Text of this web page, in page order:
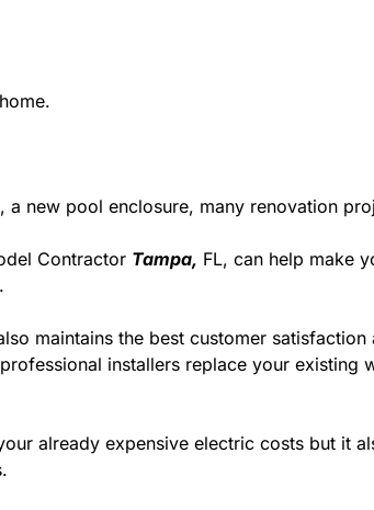
home.
new pool enclosure, many renovation
Contractor Tampa, FL, can help make
maintains the best customer satisfaction
installers replace your existing
already expensive electric costs but it